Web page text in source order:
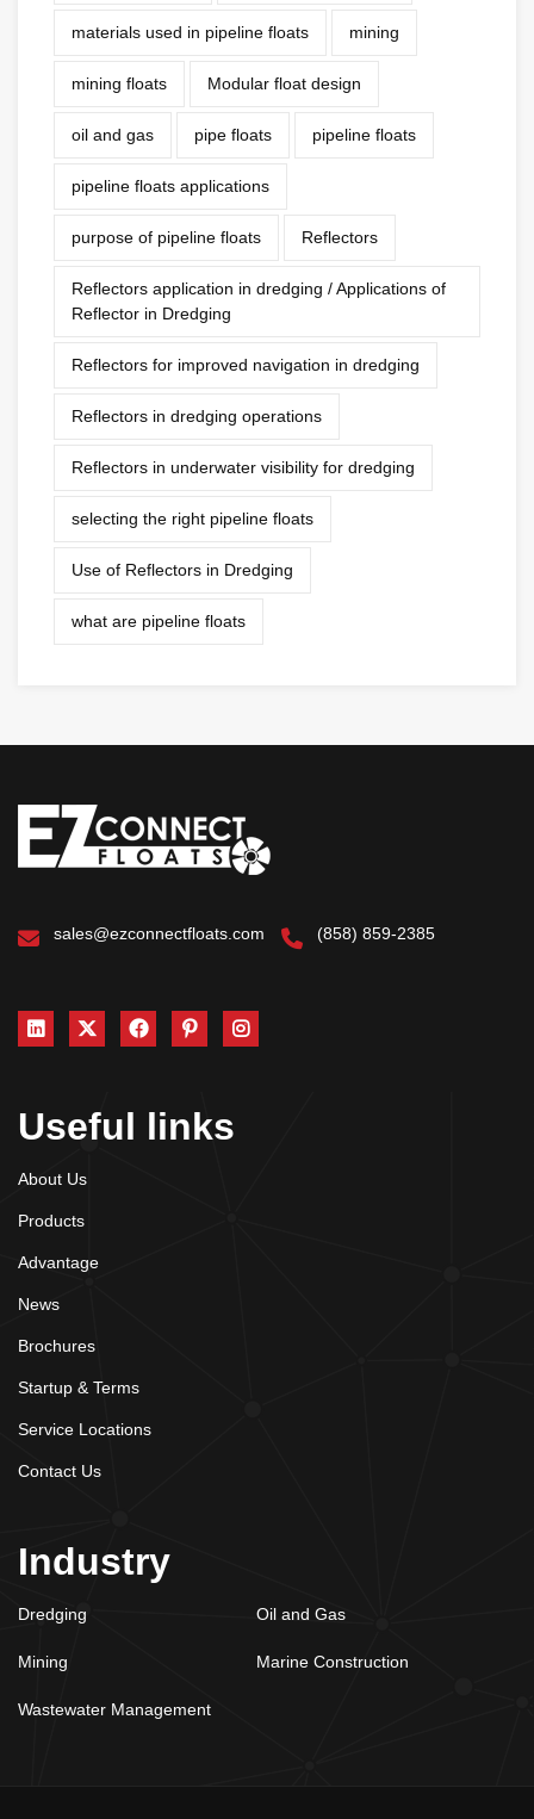
materials used in pipeline floats mining
mining floats Modular float design
oil and gas pipe floats pipeline floats
pipeline floats applications
purpose of pipeline floats Reflectors
Reflectors application in dredging / Applications of
Reflector in Dredging
Reflectors for improved navigation in dredging
Reflectors in dredging operations
Reflectors in underwater visibility for dredging
selecting the right pipeline floats
Use of Reflectors in Dredging
what are pipeline floats
sales@ezconnectfloats.com (858) 859-2385
Useful links
About Us
Products
Advantage
News
Brochures
Startup & Terms
Service Locations
Contact Us
Industry
Dredging Oil and Gas
Mining Marine Construction
Wastewater Management